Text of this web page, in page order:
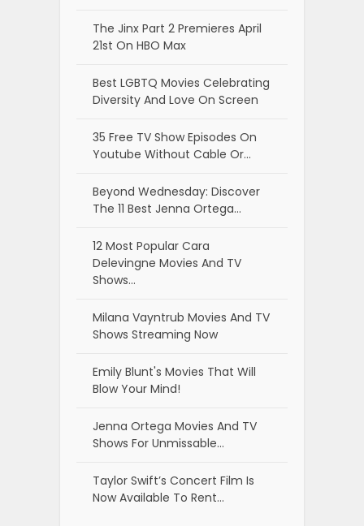
The Jinx Part 2 Premieres April
21st On HBO Max
Best LGBTQ Movies Celebrating
Diversity And Love On Screen
35 Free TV Show Episodes On
Youtube Without Cable Or…
Beyond Wednesday: Discover
The 11 Best Jenna Ortega…
12 Most Popular Cara
Delevingne Movies And TV
Shows…
Milana Vayntrub Movies And TV
Shows Streaming Now
Emily Blunt's Movies That Will
Blow Your Mind!
Jenna Ortega Movies And TV
Shows For Unmissable…
Taylor Swift’s Concert Film Is
Now Available To Rent…